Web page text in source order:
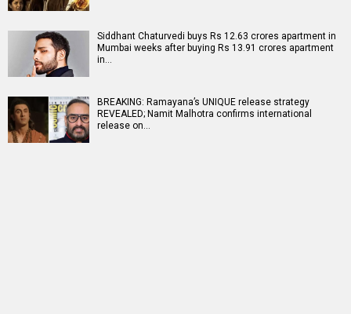
Siddhant Chaturvedi buys Rs 12.63 crores apartment in
Mumbai weeks after buying Rs 13.91 crores apartment
in…
BREAKING: Ramayana’s UNIQUE release strategy
REVEALED; Namit Malhotra confirms international
release on…